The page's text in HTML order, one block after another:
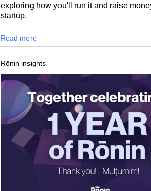
exploring how you'll run it and raise
startup.
Read more
Rōnin insights